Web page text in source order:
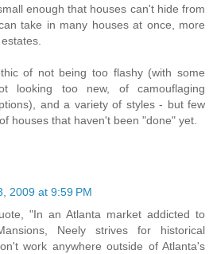
enough that houses can't hide from
take in many houses at once, more
of not being too flashy (with some
looking too new, of camouflaging
and a variety of styles - but few
houses that haven't been "done" yet.
2009 at 9:59 PM
"In an Atlanta market addicted to
Neely strives for historical
work anywhere outside of Atlanta's